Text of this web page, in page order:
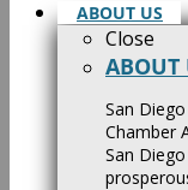
ABOUT US
Close
ABOUT
San
Chamber
San